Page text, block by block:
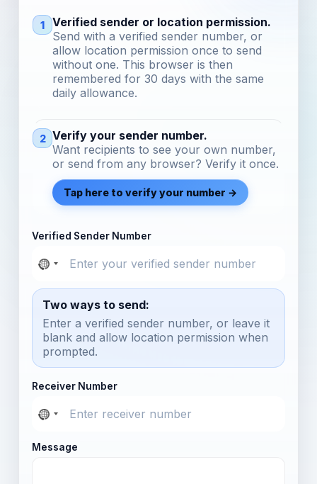
1
Verified sender or location permission.
Send with a verified sender number, or
allow location permission once to send
without one. This browser is then
remembered for 30 days with the same
daily allowance.
2 Verify your sender number.
Want recipients to see your own number,
or send from any browser? Verify it once.
Tap here to verify your number →
Verified Sender Number
Two ways to send:
Enter a verified sender number, or leave it
blank and allow location permission when
prompted.
Receiver Number
Message